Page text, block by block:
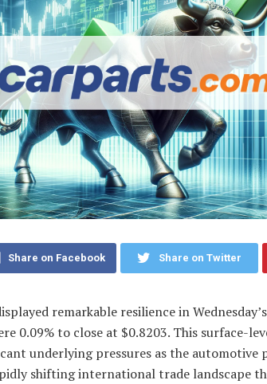
Share on Facebook Share on Twitter
remarkable resilience in
0.09% to close at $0.8203. This surface-
underlying pressures as the automotive
shifting international trade landscape